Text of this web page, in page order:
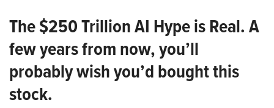
The $250 Trillion AI Hype is Real. A
few years from now, you’ll
probably wish you’d bought this
stock.